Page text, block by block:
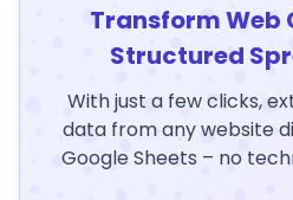
Transform Web
Structured
With just a few clicks,
data from any website
Google Sheets – no